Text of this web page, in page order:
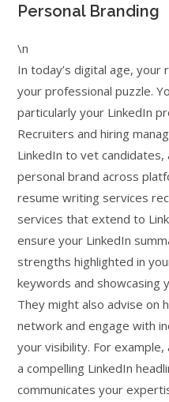
Personal Branding
\n
In today’s digital age,
your professional puzzle.
particularly your LinkedIn
Recruiters and hiring
LinkedIn to vet
personal brand across
resume writing services
services that extend to
ensure your LinkedIn
strengths highlighted in
keywords and showcasing
They might also advise on
network and engage with
your visibility. For
a compelling LinkedIn
communicates your